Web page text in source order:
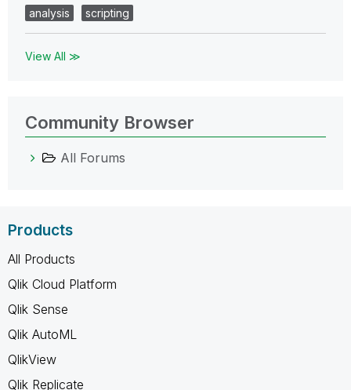
analysis
scripting
View All ≫
Community Browser
All Forums
Products
All Products
Qlik Cloud Platform
Qlik Sense
Qlik AutoML
QlikView
Qlik Replicate